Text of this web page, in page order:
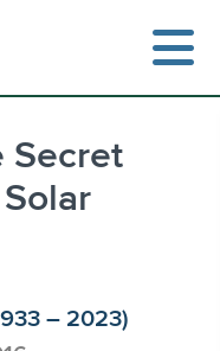
Secret
– 2023)